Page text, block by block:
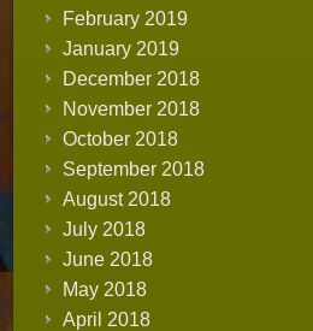
February 2019
January 2019
December 2018
November 2018
October 2018
September 2018
August 2018
July 2018
June 2018
May 2018
April 2018